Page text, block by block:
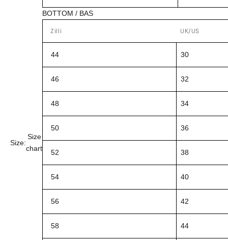
Size:
Size
chart
BOTTOM / BAS
Zilli UK/US
44 30
46 32
48 34
50 36
52 38
54 40
56 42
58 44